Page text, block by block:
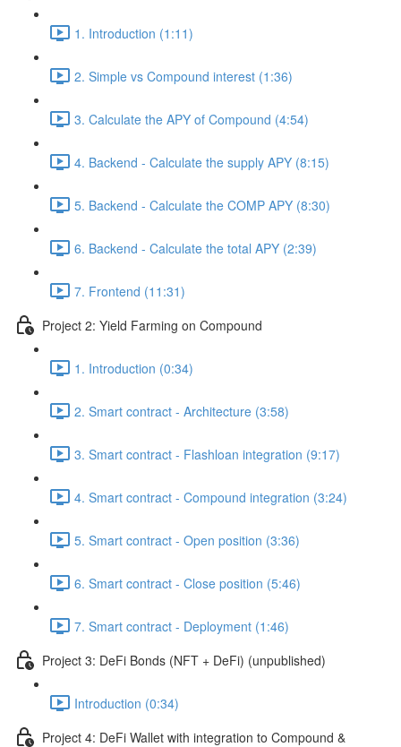
1. Introduction (1:11)
2. Simple vs Compound interest (1:36)
3. Calculate the APY of Compound (4:54)
4. Backend - Calculate the supply APY (8:15)
5. Backend - Calculate the COMP APY (8:30)
6. Backend - Calculate the total APY (2:39)
7. Frontend (11:31)
Project 2: Yield Farming on Compound
1. Introduction (0:34)
2. Smart contract - Architecture (3:58)
3. Smart contract - Flashloan integration (9:17)
4. Smart contract - Compound integration (3:24)
5. Smart contract - Open position (3:36)
6. Smart contract - Close position (5:46)
7. Smart contract - Deployment (1:46)
Project 3: DeFi Bonds (NFT + DeFi) (unpublished)
Introduction (0:34)
Project 4: DeFi Wallet with integration to Compound &